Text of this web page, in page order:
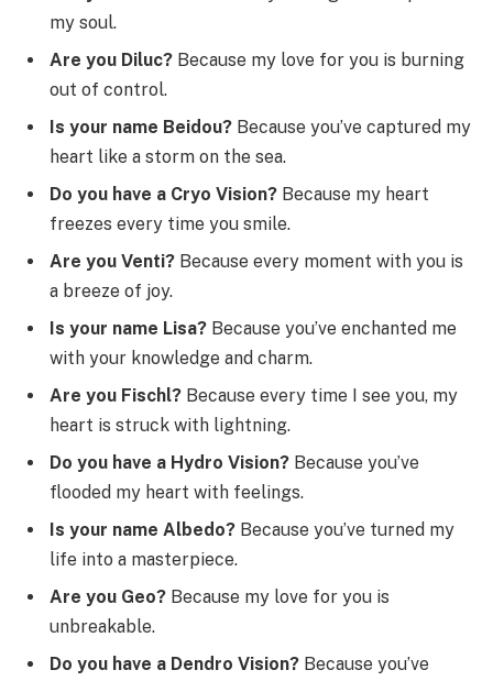
my soul.
Are you Diluc? Because my love for you is burning
out of control.
Is your name Beidou? Because you’ve captured my
heart like a storm on the sea.
Do you have a Cryo Vision? Because my heart
freezes every time you smile.
Are you Venti? Because every moment with you is
a breeze of joy.
Is your name Lisa? Because you’ve enchanted me
with your knowledge and charm.
Are you Fischl? Because every time I see you, my
heart is struck with lightning.
Do you have a Hydro Vision? Because you’ve
flooded my heart with feelings.
Is your name Albedo? Because you’ve turned my
life into a masterpiece.
Are you Geo? Because my love for you is
unbreakable.
Do you have a Dendro Vision? Because you’ve